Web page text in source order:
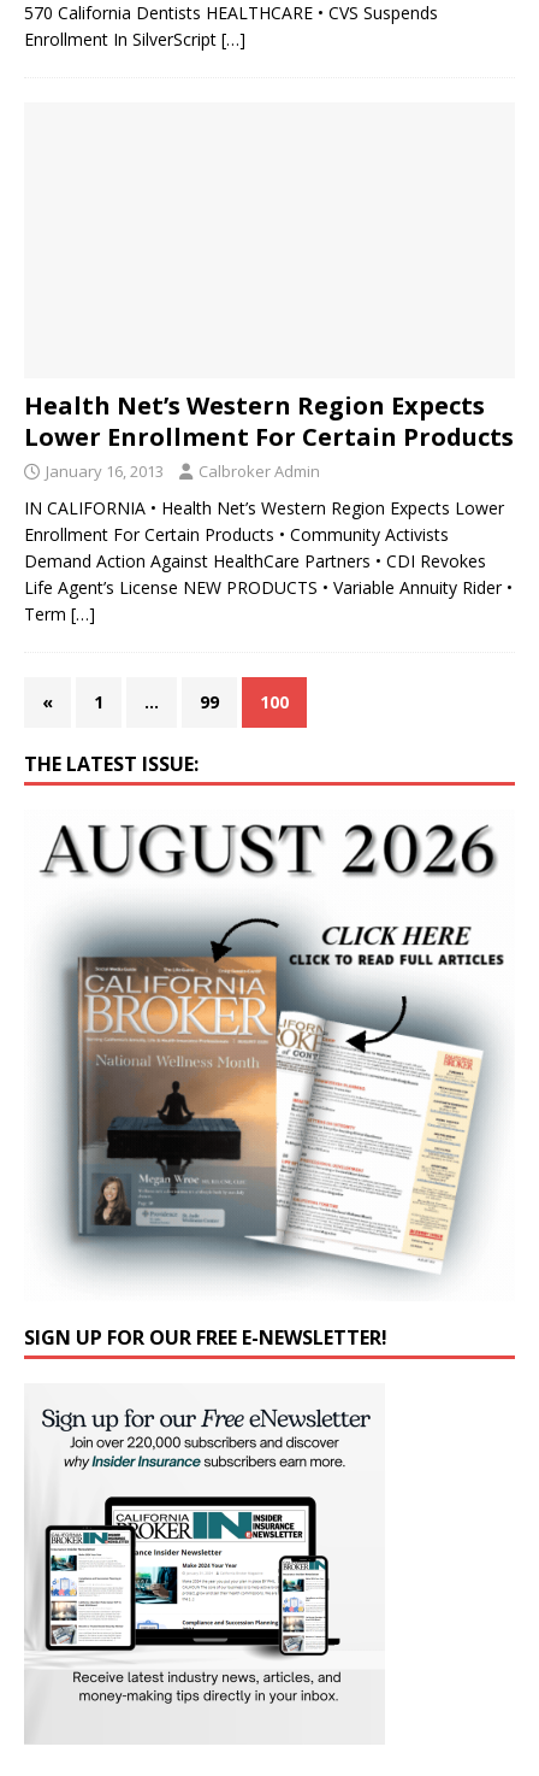
570 California Dentists HEALTHCARE • CVS Suspends
Enrollment In SilverScript […]
Health Net’s Western Region Expects
Lower Enrollment For Certain Products
January 16, 2013 Calbroker Admin
IN CALIFORNIA • Health Net’s Western Region Expects Lower
Enrollment For Certain Products • Community Activists
Demand Action Against HealthCare Partners • CDI Revokes
Life Agent’s License NEW PRODUCTS • Variable Annuity Rider •
Term […]
« 1 … 99 100
THE LATEST ISSUE:
SIGN UP FOR OUR FREE E-NEWSLETTER!